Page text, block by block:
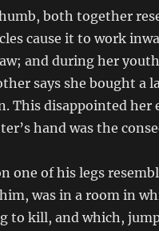
both together
cause it to work
and during her
says she bought a
This disappointed her
hand was the
one of his legs
was in a room in
to kill, and which,